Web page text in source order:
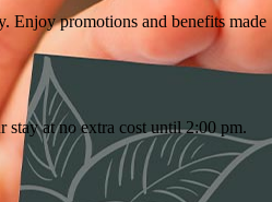
Enjoy promotions and benefits made
stay at no extra cost until 2:00 pm.